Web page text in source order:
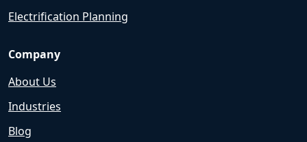
Electrification Planning
Company
About Us
Industries
Blog